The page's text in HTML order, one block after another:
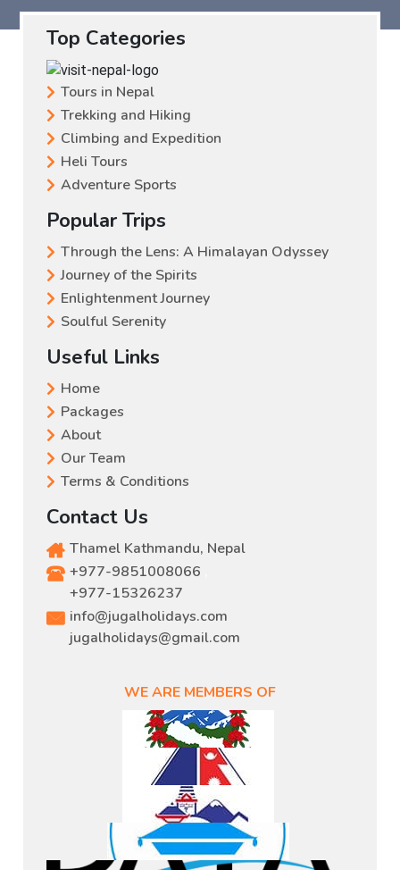
Top Categories
Tours in Nepal
Trekking and Hiking
Climbing and Expedition
Heli Tours
Adventure Sports
Popular Trips
Through the Lens: A Himalayan Odyssey
Journey of the Spirits
Enlightenment Journey
Soulful Serenity
Useful Links
Home
Packages
About
Our Team
Terms & Conditions
Contact Us
Thamel Kathmandu, Nepal
+977-9851008066
+977-15326237
info@jugalholidays.com
jugalholidays@gmail.com
WE ARE MEMBERS OF